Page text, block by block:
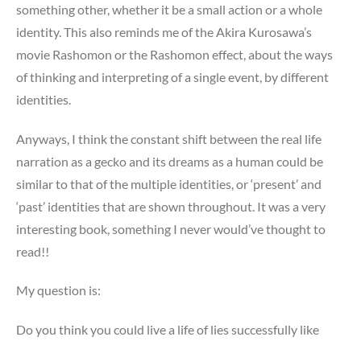
something other, whether it be a small action or a whole
identity. This also reminds me of the Akira Kurosawa’s
movie Rashomon or the Rashomon effect, about the ways
of thinking and interpreting of a single event, by different
identities.
Anyways, I think the constant shift between the real life
narration as a gecko and its dreams as a human could be
similar to that of the multiple identities, or ‘present’ and
‘past’ identities that are shown throughout. It was a very
interesting book, something I never would’ve thought to
read!!
My question is:
Do you think you could live a life of lies successfully like